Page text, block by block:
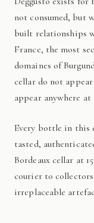
not consumed, but
built relationships
France, the most
domaines of
cellar do not
appear anywhere at
Every bottle in this edition has passed through our hands:
tasted,
Bordeaux cellar at
courier to
irreplaceable